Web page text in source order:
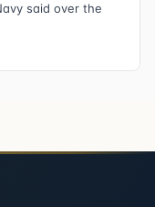
said over the